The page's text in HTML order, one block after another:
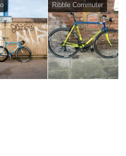
Ribble Commuter